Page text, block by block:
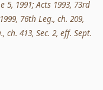
5, 1991; Acts 1993, 73rd
76th Leg., ch. 209,
ch. 413, Sec. 2, eff. Sept.